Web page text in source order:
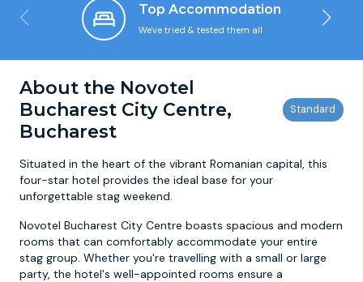
Top Accommodation
We've tried & tested them all
About the Novotel
Bucharest City Centre,
Bucharest
Situated in the heart of the vibrant Romanian capital, this
four-star hotel provides the ideal base for your
unforgettable stag weekend.
Novotel Bucharest City Centre boasts spacious and modern
rooms that can comfortably accommodate your entire
stag group. Whether you're travelling with a small or large
party, the hotel's well-appointed rooms ensure a
Nottingham
York
Lisbon
Prague
Binocular Football
FootGolf